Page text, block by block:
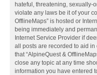
hateful, threatening, sexually-
violate any laws be it of your
OfflineMaps” is hosted or
being immediately and
Internet Service Provider if
all posts are recorded to aid
that “AlpineQuest &
close any topic at any time
information you have entered